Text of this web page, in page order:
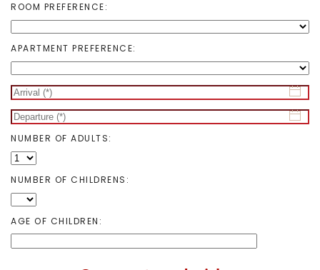
ROOM PREFERENCE:
APARTMENT PREFERENCE:
NUMBER OF ADULTS:
NUMBER OF CHILDRENS:
AGE OF CHILDREN: